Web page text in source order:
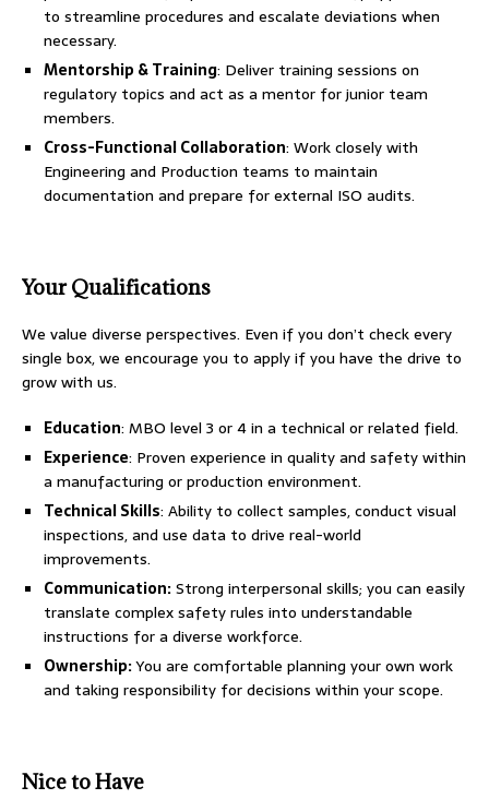
to streamline procedures and escalate deviations when
necessary.
Mentorship & Training: Deliver training sessions on
regulatory topics and act as a mentor for junior team
members.
Cross-Functional Collaboration: Work closely with
Engineering and Production teams to maintain
documentation and prepare for external ISO audits.
Your Qualifications
We value diverse perspectives. Even if you don’t check every
single box, we encourage you to apply if you have the drive to
grow with us.
Education: MBO level 3 or 4 in a technical or related field.
Experience: Proven experience in quality and safety within
a manufacturing or production environment.
Technical Skills: Ability to collect samples, conduct visual
inspections, and use data to drive real-world
improvements.
Communication:Strong interpersonal skills; you can easily
translate complex safety rules into understandable
instructions for a diverse workforce.
Ownership:You are comfortable planning your own work
and taking responsibility for decisions within your scope.
Nice to Have